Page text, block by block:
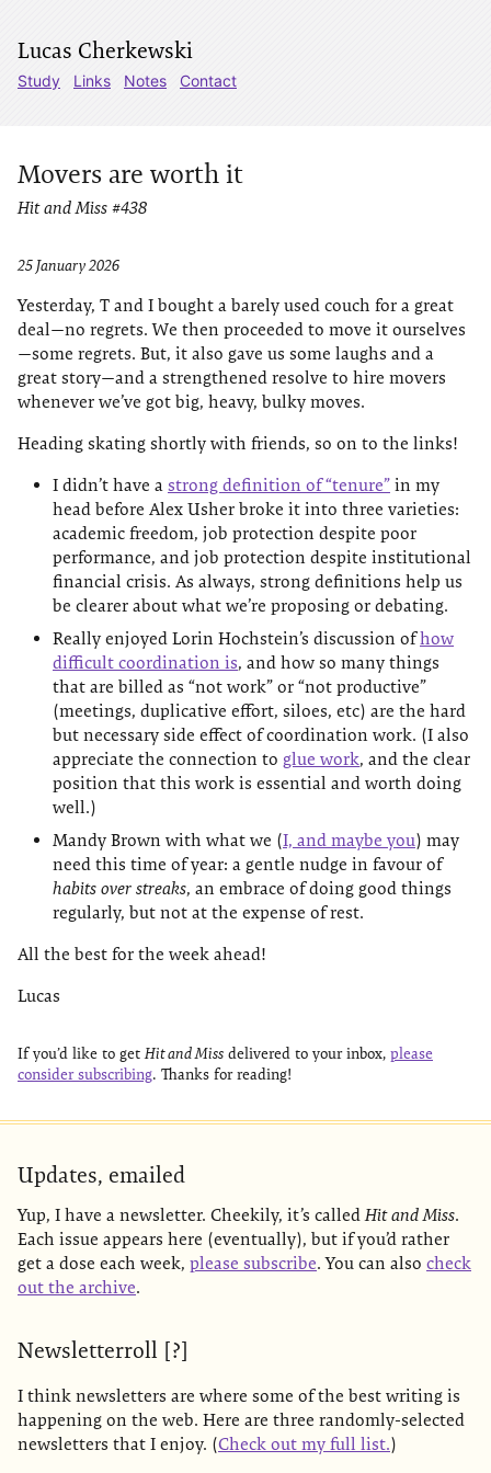
Lucas Cherkewski
Study Links Notes Contact
Movers are worth it
Hit and Miss #438
25 January 2026
Yesterday, T and I bought a barely used couch for a great
deal—no regrets. We then proceeded to move it ourselves
—some regrets. But, it also gave us some laughs and a
great story—and a strengthened resolve to hire movers
whenever we’ve got big, heavy, bulky moves.
Heading skating shortly with friends, so on to the links!
I didn’t have a strong definition of “tenure” in my
head before Alex Usher broke it into three varieties:
academic freedom, job protection despite poor
performance, and job protection despite institutional
financial crisis. As always, strong definitions help us
be clearer about what we’re proposing or debating.
Really enjoyed Lorin Hochstein’s discussion ofhow
difficult coordination is, and how so many things
that are billed as “not work” or “not productive”
(meetings, duplicative effort, siloes, etc) are the hard
but necessary side effect of coordination work. (I also
appreciate the connection to glue work, and the clear
position that this work is essential and worth doing
well.)
Mandy Brown with what we (I, and maybe you) may
need this time of year: a gentle nudge in favour of
habits over streaks, an embrace of doing good things
regularly, but not at the expense of rest.
All the best for the week ahead!
Lucas
If you’d like to getHit and Miss delivered to your inbox, please
consider subscribing. Thanks for reading!
Updates, emailed
Yup, I have a newsletter. Cheekily, it’s calledHit and Miss.
Each issue appears here (eventually), but if you’d rather
get a dose each week, please subscribe. You can also check
out the archive.
Newsletterroll [?]
I think newsletters are where some of the best writing is
happening on the web. Here are three randomly-selected
newsletters that I enjoy. (Check out my full list.)